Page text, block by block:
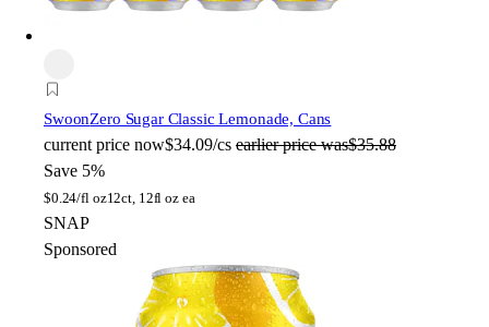
SwoonZero Sugar Classic Lemonade, Cans
current price now$34.09/cs earlier price was$35.88
Save 5%
$0.24/fl oz12ct, 12fl oz ea
SNAP
Sponsored